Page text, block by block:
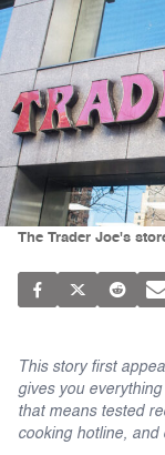
The Trader Joe's
This story first
gives you
that means tested
cooking hotline, and